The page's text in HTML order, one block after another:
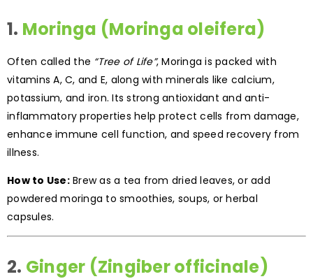
1. Moringa (Moringa oleifera)
Often called the “Tree of Life”, Moringa is packed with
vitamins A, C, and E, along with minerals like calcium,
potassium, and iron. Its strong antioxidant and anti-
inflammatory properties help protect cells from damage,
enhance immune cell function, and speed recovery from
illness.
How to Use:Brew as a tea from dried leaves, or add
powdered moringa to smoothies, soups, or herbal
capsules.
2. Ginger (Zingiber officinale)